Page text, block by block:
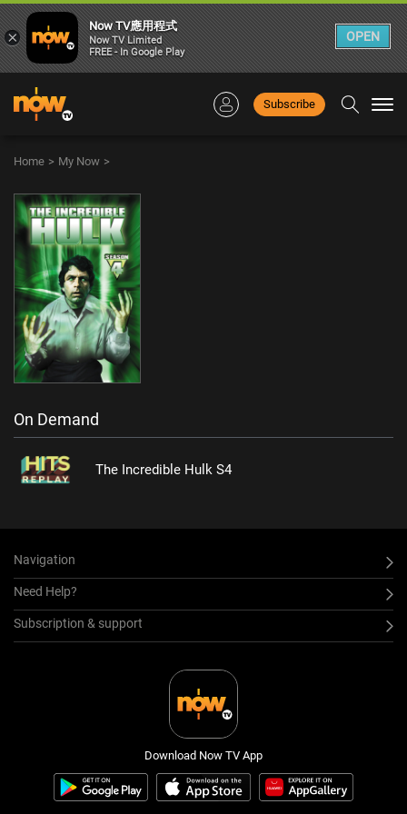
Subscribe
Home > My Now >
On Demand
The Incredible Hulk S4
Navigation
Need Help?
Subscription & support
Download Now TV App
×
Now TV應用程式
Now TV Limited
FREE - In Google Play
OPEN